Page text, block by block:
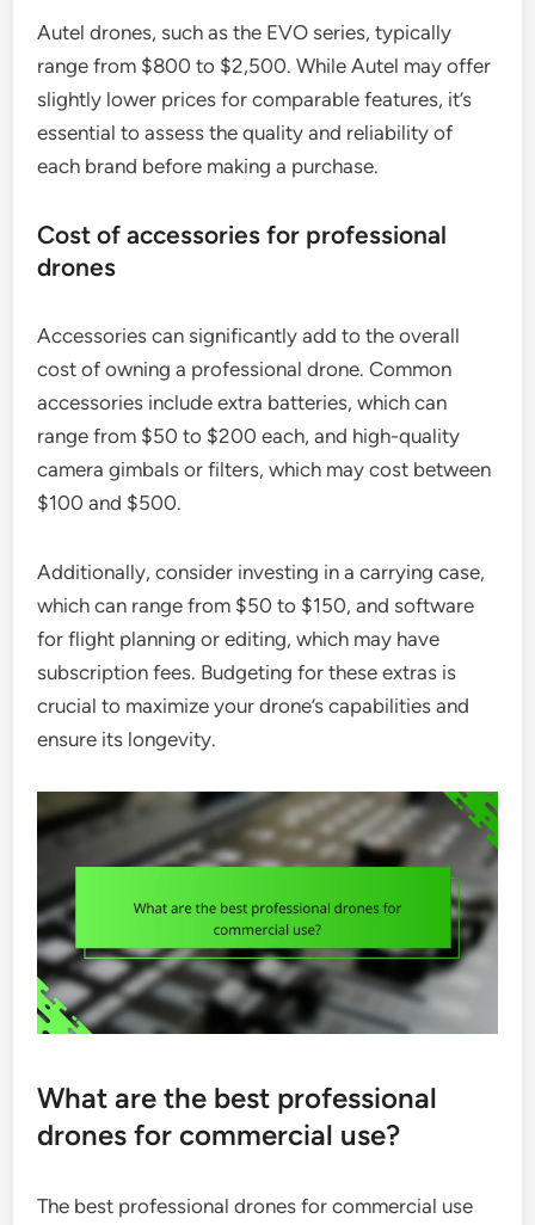
Autel drones, such as the EVO series, typically
range from $800 to $2,500. While Autel may offer
slightly lower prices for comparable features, it’s
essential to assess the quality and reliability of
each brand before making a purchase.
Cost of accessories for professional
drones
Accessories can significantly add to the overall
cost of owning a professional drone. Common
accessories include extra batteries, which can
range from $50 to $200 each, and high-quality
camera gimbals or filters, which may cost between
$100 and $500.
Additionally, consider investing in a carrying case,
which can range from $50 to $150, and software
for flight planning or editing, which may have
subscription fees. Budgeting for these extras is
crucial to maximize your drone’s capabilities and
ensure its longevity.
What are the best professional
drones for commercial use?
The best professional drones for commercial use